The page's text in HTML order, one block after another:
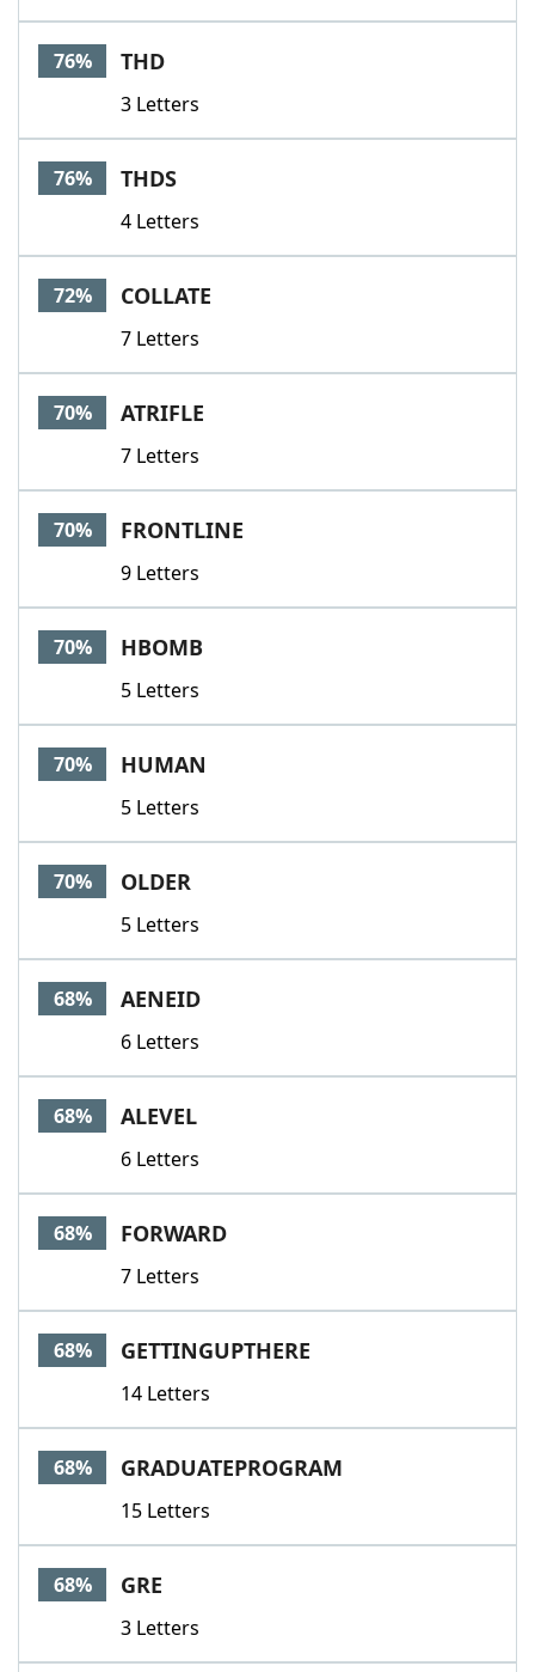
76% THD
3 Letters
76% THDS
4 Letters
72% COLLATE
7 Letters
70% ATRIFLE
7 Letters
70% FRONTLINE
9 Letters
70% HBOMB
5 Letters
70% HUMAN
5 Letters
70% OLDER
5 Letters
68% AENEID
6 Letters
68% ALEVEL
6 Letters
68% FORWARD
7 Letters
68% GETTINGUPTHERE
14 Letters
68% GRADUATEPROGRAM
15 Letters
68% GRE
3 Letters